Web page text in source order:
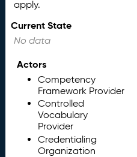
apply.
Current State
No data
Actors
Competency
Framework Provider
Controlled
Vocabulary
Provider
Credentialing
Organization